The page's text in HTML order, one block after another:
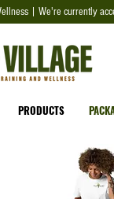
| We're currently
PRODUCTS